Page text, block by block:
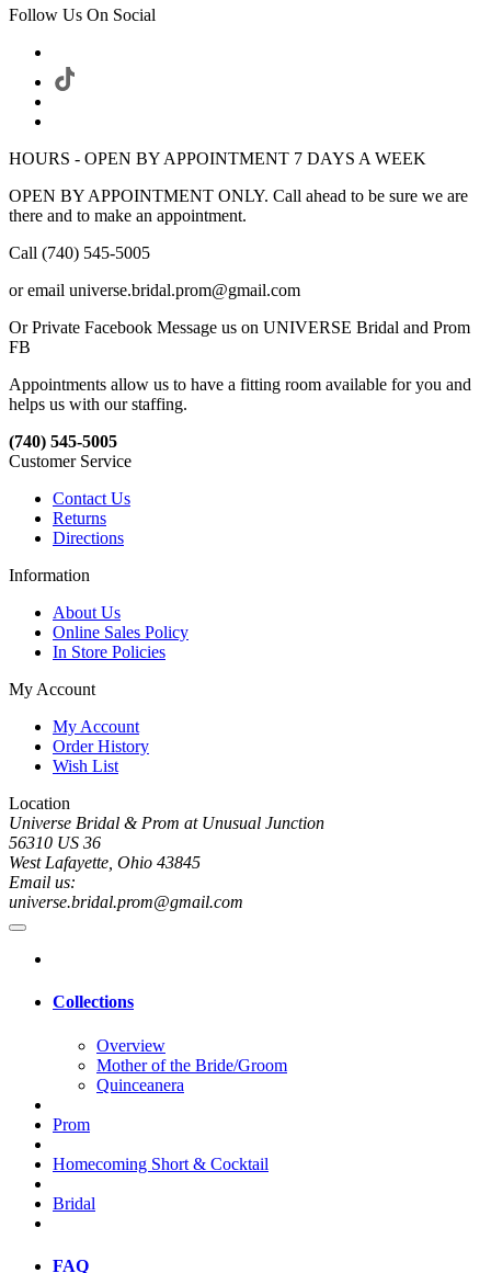
Follow Us On Social
HOURS - OPEN BY APPOINTMENT 7 DAYS A WEEK
OPEN BY APPOINTMENT ONLY. Call ahead to be sure we are
there and to make an appointment.
Call (740) 545-5005
or email universe.bridal.prom@gmail.com
Or Private Facebook Message us on UNIVERSE Bridal and Prom
FB
Appointments allow us to have a fitting room available for you and
helps us with our staffing.
(740) 545-5005
Customer Service
Contact Us
Returns
Directions
Information
About Us
Online Sales Policy
In Store Policies
My Account
My Account
Order History
Wish List
Location
Universe Bridal & Prom at Unusual Junction
56310 US 36
West Lafayette, Ohio 43845
Email us:
universe.bridal.prom@gmail.com
Collections
Overview
Mother of the Bride/Groom
Quinceanera
Prom
Homecoming Short & Cocktail
Bridal
FAQ